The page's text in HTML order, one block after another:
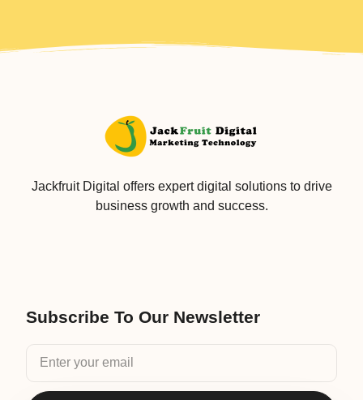
Jackfruit Digital offers expert digital solutions to drive
business growth and success.
Subscribe To Our Newsletter